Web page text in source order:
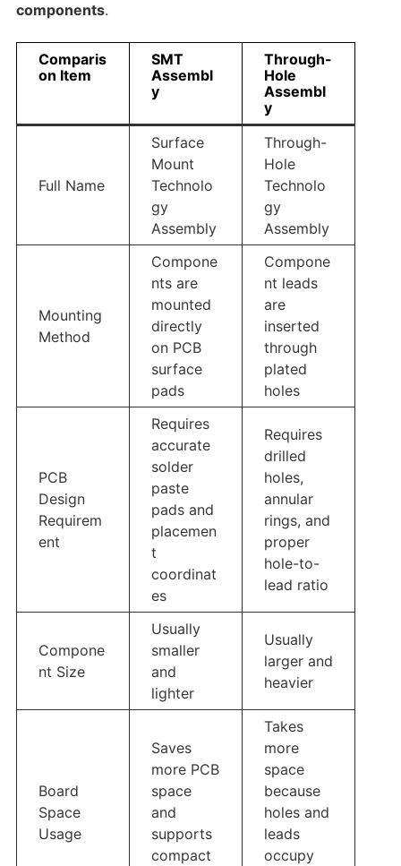
components.
Comparis
on Item
SMT
Assembl
y
Through-
Hole
Assembl
y
Full Name
Surface
Mount
Technolo
gy
Assembly
Through-
Hole
Technolo
gy
Assembly
Mounting
Method
Compone
nts are
mounted
directly
on PCB
surface
pads
Compone
nt leads
are
inserted
through
plated
holes
PCB
Design
Requirem
ent
Requires
accurate
solder
paste
pads and
placemen
t
coordinat
es
Requires
drilled
holes,
annular
rings, and
proper
hole-to-
lead ratio
Compone
nt Size
Usually
smaller
and
lighter
Usually
larger and
heavier
Board
Space
Usage
Saves
more PCB
space
and
supports
compact
Takes
more
space
because
holes and
leads
occupy